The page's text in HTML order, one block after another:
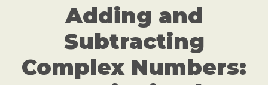
Adding and
Subtracting
Complex Numbers: